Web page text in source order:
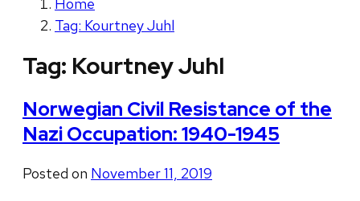
Home
Tag: Kourtney Juhl
Tag: Kourtney Juhl
Norwegian Civil Resistance of the
Nazi Occupation: 1940-1945
Posted on November 11, 2019